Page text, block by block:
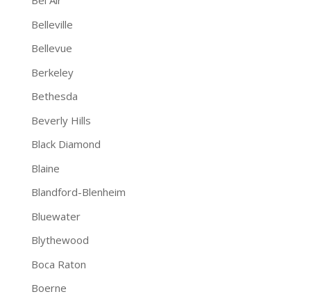
Belleville
Bellevue
Berkeley
Bethesda
Beverly Hills
Black Diamond
Blaine
Blandford-Blenheim
Bluewater
Blythewood
Boca Raton
Boerne